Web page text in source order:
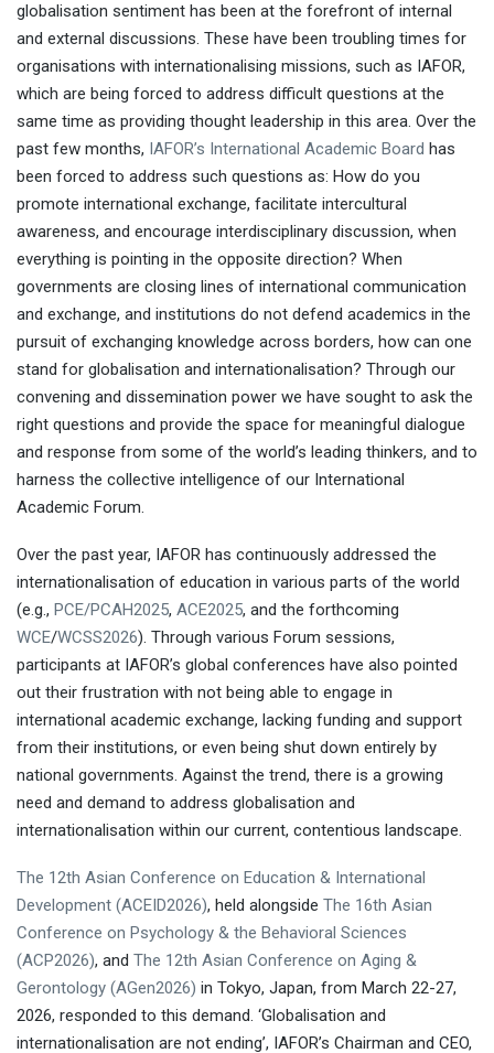
Professor Dexter Da
Silva
Keisen University Héctor García
Ikigai: The Japanese Secret to a Long and
Happy Life Professor Yukiko Sawano
University of the Sacred Heart
Lowell
Sheppard
Never Too Late Academy
Professor James W. McNally
Dr Seoyoun Kim
University of Michigan
Living Together in
Disrupting Times
Dr Melina
Neophytou
Professor Monty P.
Satiadarma
Tarumanagara University
globalisation sentiment has been at the forefront of internal
and external discussions. These have been troubling times for
organisations with internationalising missions, such as IAFOR,
which are being forced to address difficult questions at the
same time as providing thought leadership in this area. Over the
past few months, IAFOR’s International Academic Board has
been forced to address such questions as: How do you
promote international exchange, facilitate intercultural
awareness, and encourage interdisciplinary discussion, when
everything is pointing in the opposite direction? When
governments are closing lines of international communication
and exchange, and institutions do not defend academics in the
pursuit of exchanging knowledge across borders, how can one
stand for globalisation and internationalisation? Through our
convening and dissemination power we have sought to ask the
right questions and provide the space for meaningful dialogue
and response from some of the world’s leading thinkers, and to
harness the collective intelligence of our International
Academic Forum.
Over the past year, IAFOR has continuously addressed the
internationalisation of education in various parts of the world
(e.g., PCE/PCAH2025, ACE2025, and the forthcoming
WCE/WCSS2026). Through various Forum sessions,
participants at IAFOR’s global conferences have also pointed
out their frustration with not being able to engage in
international academic exchange, lacking funding and support
from their institutions, or even being shut down entirely by
national governments. Against the trend, there is a growing
need and demand to address globalisation and
internationalisation within our current, contentious landscape.
The 12th Asian Conference on Education & International
Development (ACEID2026), held alongside The 16th Asian
Conference on Psychology & the Behavioral Sciences
(ACP2026), and The 12th Asian Conference on Aging &
Gerontology (AGen2026) in Tokyo, Japan, from March 22-27,
2026, responded to this demand. ‘Globalisation and
internationalisation are not ending’, IAFOR’s Chairman and CEO,